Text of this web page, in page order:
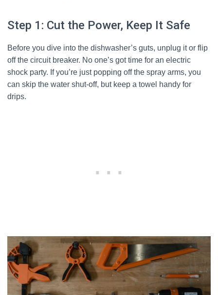
Step 1: Cut the Power, Keep It Safe
Before you dive into the dishwasher’s guts, unplug it or flip
off the circuit breaker. No one’s got time for an electric
shock party. If you’re just popping off the spray arms, you
can skip the water shut-off, but keep a towel handy for
drips.